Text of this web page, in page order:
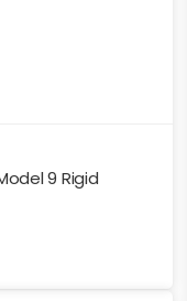
9 Rigid